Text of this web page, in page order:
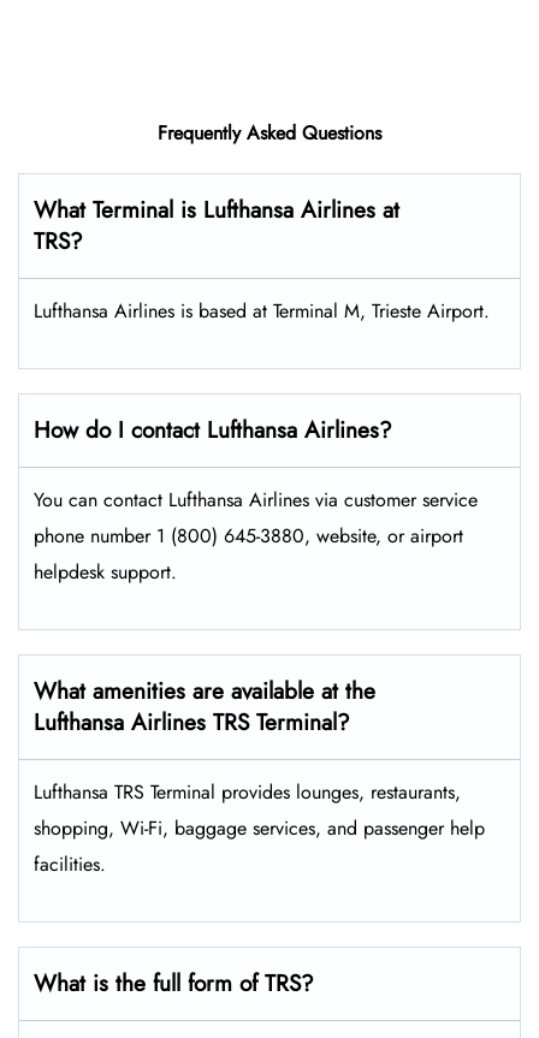
Frequently Asked Questions
What Terminal is Lufthansa Airlines at
TRS?
Lufthansa Airlines is based at Terminal M, Trieste Airport.
How do I contact Lufthansa Airlines?
You can contact Lufthansa Airlines via customer service
phone number 1 (800) 645-3880, website, or airport
helpdesk support.
What amenities are available at the
Lufthansa Airlines TRS Terminal?
Lufthansa TRS Terminal provides lounges, restaurants,
shopping, Wi-Fi, baggage services, and passenger help
facilities.
What is the full form of TRS?